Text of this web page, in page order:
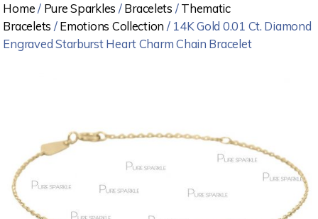
Home/ Pure Sparkles /Bracelets /Thematic
Bracelets /Emotions Collection / 14K Gold 0.01 Ct. Diamond
Engraved Starburst Heart Charm Chain Bracelet